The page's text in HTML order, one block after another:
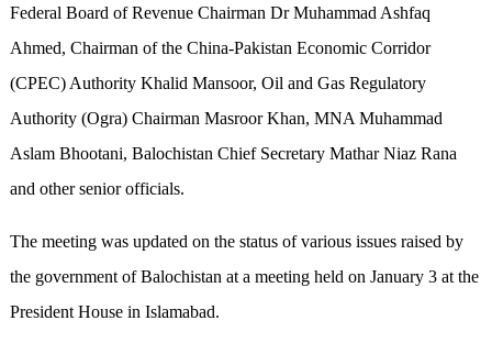
Federal Board of Revenue Chairman Dr Muhammad Ashfaq
Ahmed, Chairman of the China-Pakistan Economic Corridor
(CPEC) Authority Khalid Mansoor, Oil and Gas Regulatory
Authority (Ogra) Chairman Masroor Khan, MNA Muhammad
Aslam Bhootani, Balochistan Chief Secretary Mathar Niaz Rana
and other senior officials.
The meeting was updated on the status of various issues raised by
the government of Balochistan at a meeting held on January 3 at the
President House in Islamabad.